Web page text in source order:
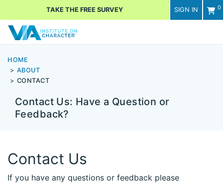
SIGN IN 0
TAKE THE FREE SURVEY
HOME
ABOUT
CONTACT
Contact Us: Have a Question or
Feedback?
Contact Us
If you have any questions or feedback please